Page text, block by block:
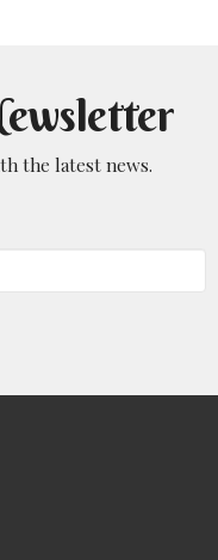
the latest news.